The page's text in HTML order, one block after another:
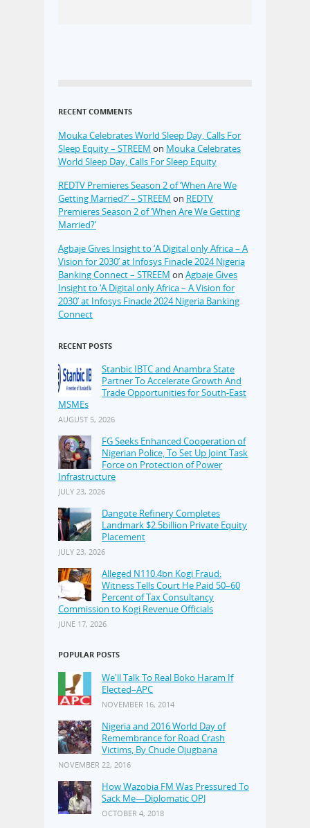
RECENT COMMENTS
Mouka Celebrates World Sleep Day, Calls For
Sleep Equity – STREEM on Mouka Celebrates
World Sleep Day, Calls For Sleep Equity
REDTV Premieres Season 2 of ‘When Are We
Getting Married?’ – STREEM on REDTV
Premieres Season 2 of ‘When Are We Getting
Married?’
Agbaje Gives Insight to ‘A Digital only Africa – A
Vision for 2030’ at Infosys Finacle 2024 Nigeria
Banking Connect – STREEM on Agbaje Gives
Insight to ‘A Digital only Africa – A Vision for
2030’ at Infosys Finacle 2024 Nigeria Banking
Connect
RECENT POSTS
Stanbic IBTC and Anambra State
Partner To Accelerate Growth And
Trade Opportunities for South-East
MSMEs
AUGUST 5, 2026
FG Seeks Enhanced Cooperation of
Nigerian Police, To Set Up Joint Task
Force on Protection of Power
Infrastructure
JULY 23, 2026
Dangote Refinery Completes
Landmark $2.5billion Private Equity
Placement
JULY 23, 2026
Alleged N110.4bn Kogi Fraud:
Witness Tells Court He Paid 50–60
Percent of Tax Consultancy
Commission to Kogi Revenue Officials
JUNE 17, 2026
POPULAR POSTS
We'll Talk To Real Boko Haram If
Elected–APC
NOVEMBER 16, 2014
Nigeria and 2016 World Day of
Remembrance for Road Crash
Victims, By Chude Ojugbana
NOVEMBER 22, 2016
How Wazobia FM Was Pressured To
Sack Me—Diplomatic OPJ
OCTOBER 4, 2018